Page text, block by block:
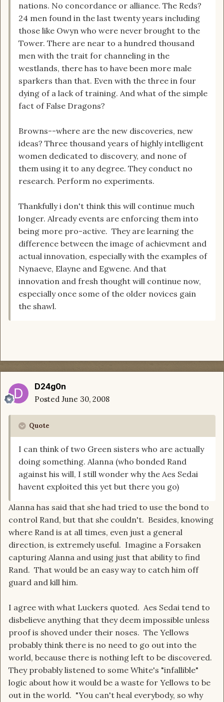
nations. No concordance or alliance. The Reds?
24 men found in the last twenty years including
those like Owyn who were never brought to the
Tower. There are near to a hundred thousand
men with the trait for channeling in the
westlands, there has to have been more male
sparkers than that. Even with the three in four
dying of a lack of training. And what of the simple
fact of False Dragons?
Browns--where are the new discoveries, new
ideas? Three thousand years of highly intelligent
women dedicated to discovery, and none of
them using it to any degree. They conduct no
research. Perform no experiments.
Thankfully i don't think this will continue much
longer. Already events are enforcing them into
being more pro-active. They are learning the
difference between the image of achievment and
actual innovation, especially with the examples of
Nynaeve, Elayne and Egwene. And that
innovation and fresh thought will continue now,
especially once some of the older novices gain
the shawl.
D24g0n
Posted June 30, 2008
Quote
I can think of two Green sisters who are actually
doing something. Alanna (who bonded Rand
against his will, I still wonder why the Aes Sedai
havent exploited this yet but there you go)
Alanna has said that she had tried to use the bond to
control Rand, but that she couldn't. Besides, knowing
where Rand is at all times, even just a general
direction, is extremely useful. Imagine a Forsaken
capturing Alanna and using just that ability to find
Rand. That would be an easy way to catch him off
guard and kill him.
I agree with what Luckers quoted. Aes Sedai tend to
disbelieve anything that they deem impossible unless
proof is shoved under their noses. The Yellows
probably think there is no need to go out into the
world, because there is nothing left to be discovered.
They probably listened to some White's "infallible"
logic about how it would be a waste for Yellows to be
out in the world. "You can't heal everybody, so why